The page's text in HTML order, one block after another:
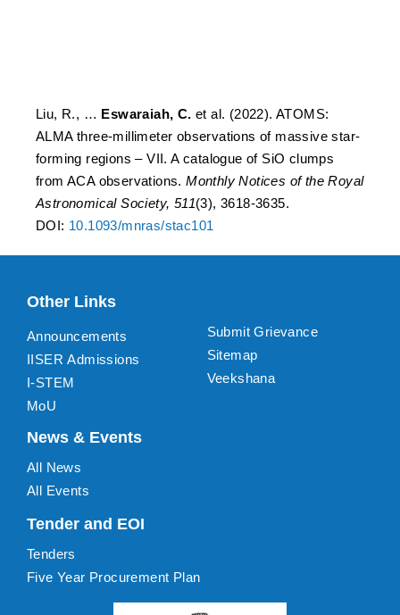
Liu, R., … Eswaraiah, C. et al. (2022). ATOMS:
ALMA three-millimeter observations of massive star-
forming regions – VII. A catalogue of SiO clumps
from ACA observations.Monthly Notices of the Royal
Astronomical Society, 511(3), 3618-3635.
DOI: 10.1093/mnras/stac101
Other Links
Announcements
IISER Admissions
I-STEM
MoU
Submit Grievance
Sitemap
Veekshana
News & Events
All News
All Events
Tender and EOI
Tenders
Five Year Procurement Plan